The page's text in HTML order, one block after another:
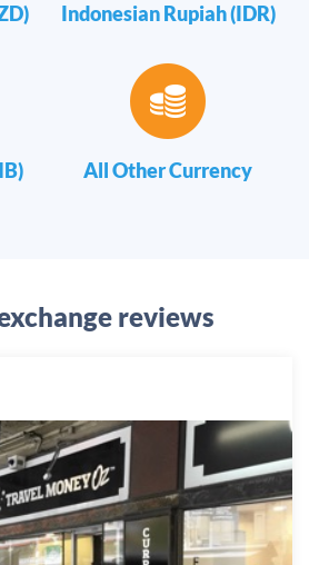
Indonesian Rupiah (IDR)
All Other Currency
reviews